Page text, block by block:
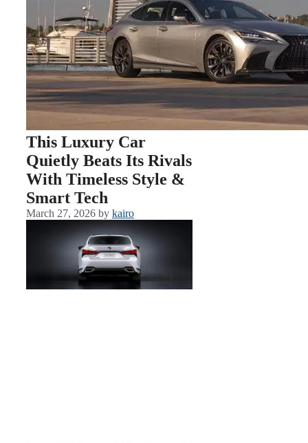
This Luxury Car
Quietly Beats Its Rivals
With Timeless Style &
Smart Tech
March 27, 2026 by kairo